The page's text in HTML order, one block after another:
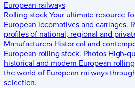
European railways
Rolling stock Your ultimate resource
European locomotives and carriages.
profiles of national, regional and
Manufacturers Historical and
European rolling stock. Photos High-
historical and modern European
the world of European railways
selection.